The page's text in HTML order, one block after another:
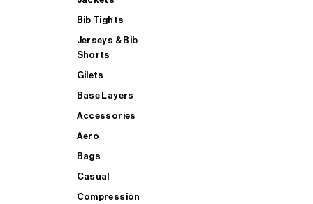
Bib Tights
Jerseys & Bib
Shorts
Gilets
Base Layers
Accessories
Aero
Bags
Casual
Compression
SHOP ALL MENS TRIATHLON